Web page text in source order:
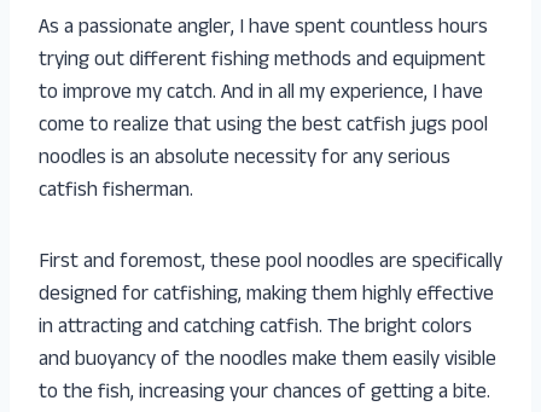
As a passionate angler, I have spent countless hours
trying out different fishing methods and equipment
to improve my catch. And in all my experience, I have
come to realize that using the best catfish jugs pool
noodles is an absolute necessity for any serious
catfish fisherman.
First and foremost, these pool noodles are specifically
designed for catfishing, making them highly effective
in attracting and catching catfish. The bright colors
and buoyancy of the noodles make them easily visible
to the fish, increasing your chances of getting a bite.